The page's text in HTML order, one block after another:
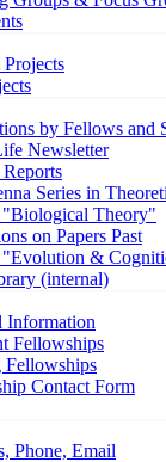
by Fellows and
Newsletter
Series in
"Biological Theory"
on Papers Past
"Evolution &
(internal)
Information
Fellowships
Fellowships
Contact Form
Phone, Email